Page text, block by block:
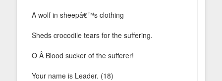
A wolf in sheepâ€™s clothing
Sheds crocodile tears for the suffering.
O Â Blood sucker of the sufferer!
Your name is Leader. (18)